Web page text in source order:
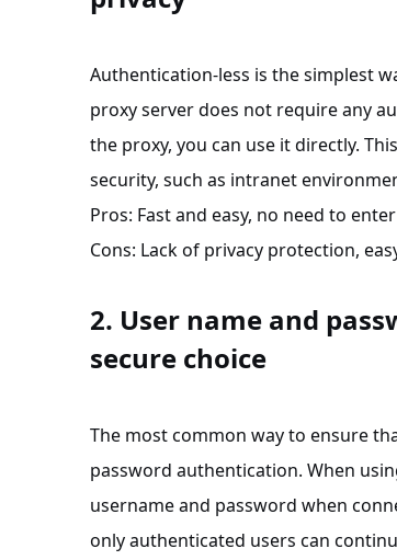
Authentication-less is the simplest
proxy server does not require any
the proxy, you can use it directly.
security, such as intranet
Pros: Fast and easy, no need to
Cons: Lack of privacy protection,
2. User name and
secure choice
The most common way to ensure
password authentication. When
username and password when
only authenticated users can